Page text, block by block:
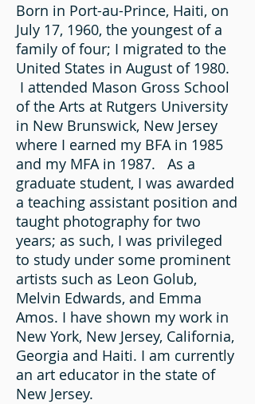
Born in Port-au-Prince, Haiti, on
July 17, 1960, the youngest of a
family of four; I migrated to the
United States in August of 1980.
I attended Mason Gross School
of the Arts at Rutgers University
in New Brunswick, New Jersey
where I earned my BFA in 1985
and my MFA in 1987. As a
graduate student, I was awarded
a teaching assistant position and
taught photography for two
years; as such, I was privileged
to study under some prominent
artists such as Leon Golub,
Melvin Edwards, and Emma
Amos. I have shown my work in
New York, New Jersey, California,
Georgia and Haiti. I am currently
an art educator in the state of
New Jersey.